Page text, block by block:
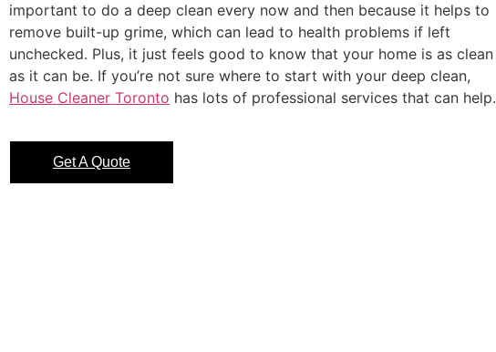
important to do a deep clean every now and then because it helps to
remove built-up grime, which can lead to health problems if left
unchecked. Plus, it just feels good to know that your home is as clean
as it can be. If you’re not sure where to start with your deep clean,
House Cleaner Toronto has lots of professional services that can help.
Get A Quote